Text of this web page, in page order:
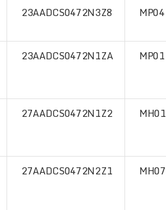
23AADCS0472N3Z8 MP04
23AADCS0472N1ZA MP01
27AADCS0472N1Z2 MH01
27AADCS0472N2Z1 MH07